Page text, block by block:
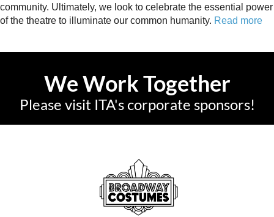
community. Ultimately, we look to celebrate the essential power
of the theatre to illuminate our common humanity. Read more
We Work Together
Please visit ITA's corporate sponsors!